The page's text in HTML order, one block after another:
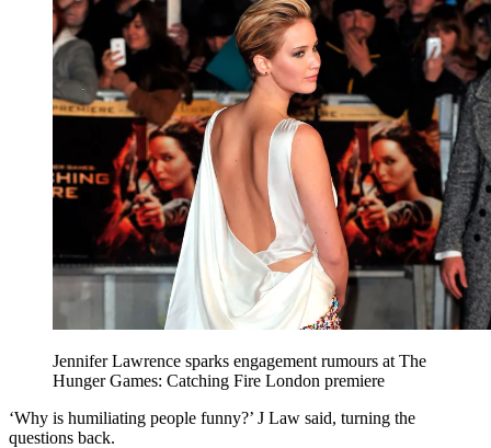
Jennifer Lawrence sparks engagement rumours at The
Hunger Games: Catching Fire London premiere
‘Why is humiliating people funny?’ J Law said, turning the
questions back.